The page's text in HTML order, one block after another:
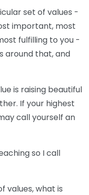
set of values -
important, most
fulfilling to you -
around that, and
is raising beautiful
If your highest
call yourself an
so I call
values, what is